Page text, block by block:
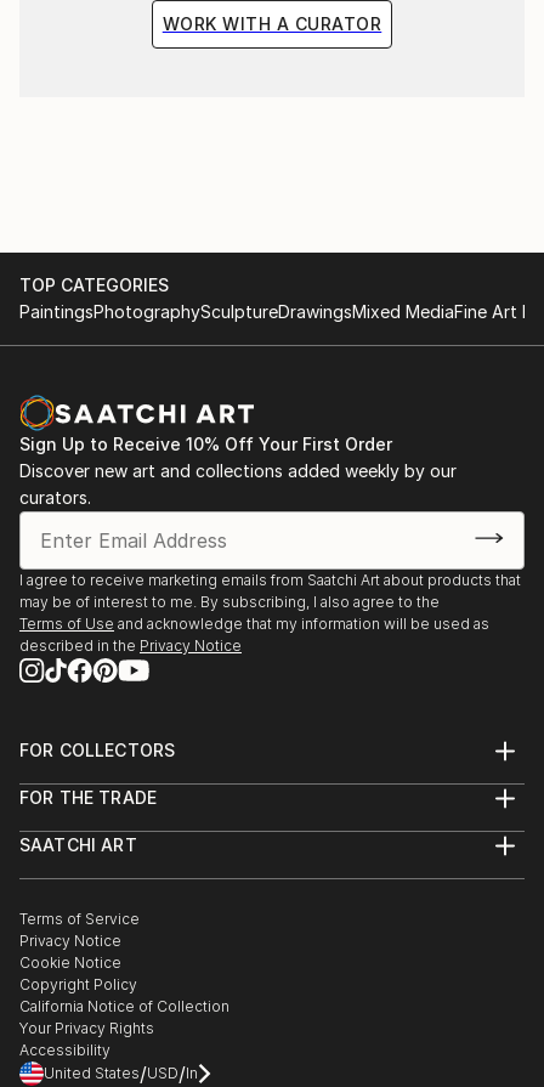
WORK WITH A CURATOR
TOP CATEGORIES
PaintingsPhotographySculptureDrawingsMixed MediaFine Art
Sign Up to Receive 10% Off Your First Order
Discover new art and collections added weekly by our
curators.
I agree to receive marketing emails from Saatchi Art about products that
may be of interest to me. By subscribing, I also agree to the
Terms of Use and acknowledge that my information will be used as
described in the Privacy Notice
FOR COLLECTORS
Help Center
Commissions
Gift Card
FOR THE TRADE
Trade Program
Healthcare
Multi Family & Residential
Contact Art Consultant
SAATCHI ART
The Other Art Fair
Sell on Saatchi Art
Affiliate Program
Careers
Contact Support
Terms of Service
Privacy Notice
Cookie Notice
Copyright Policy
California Notice of Collection
Your Privacy Rights
Accessibility
United States/USD/In